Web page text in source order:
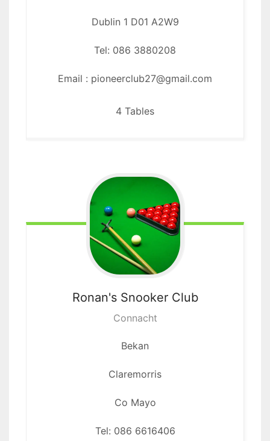
Dublin 1 D01 A2W9
Tel: 086 3880208
Email : pioneerclub27@gmail.com
4 Tables
Ronan's Snooker Club
Connacht
Bekan
Claremorris
Co Mayo
Tel: 086 6616406